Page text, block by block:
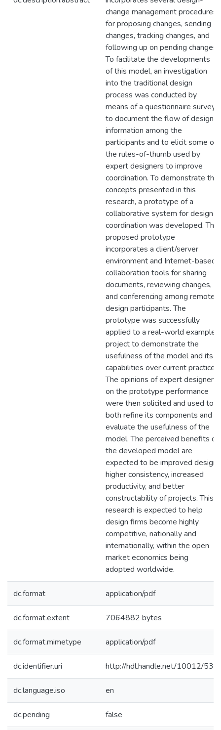
change management procedures
for proposing changes, sending
changes, tracking changes, and
following up on pending changes.
To facilitate the developments
of this model, an investigation
into the traditional design
process was conducted by
means of a questionnaire survey
to document the flow of design
information among the
participants and to elicit some of
the rules-of-thumb used by
expert designers to improve
coordination. To demonstrate the
concepts presented in this
research, a prototype of a
collaborative system for design
coordination was developed. The
proposed prototype
incorporates a client/server
environment and Internet-based
collaboration tools for sharing
documents, reviewing changes,
and conferencing among remote
design participants. The
prototype was successfully
applied to a real-world example
project to demonstrate the
usefulness of the model and its
capabilities over current practice.
The opinions of expert designers
on the prototype performance
were then solicited and used to
both refine its components and
evaluate the usefulness of the
model. The perceived benefits of
the developed model are
expected to be improved design,
higher consistency, increased
productivity, and better
constructability of projects. This
research is expected to help
design firms become highly
competitive, nationally and
internationally, within the open
market economics being
adopted worldwide.
dc.format application/pdf
dc.format.extent 7064882 bytes
dc.format.mimetype application/pdf
dc.identifier.uri http://hdl.handle.net/10012/532
dc.language.iso en
dc.pending false